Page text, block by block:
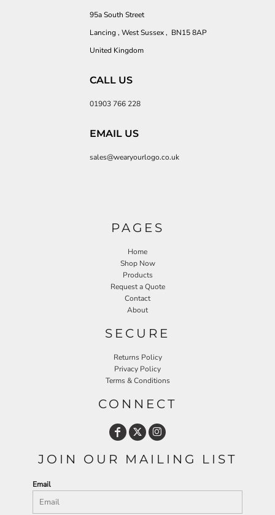
95a South Street
Lancing , West Sussex , BN15 8AP
United Kingdom
CALL US
01903 766 228
EMAIL US
sales@wearyourlogo.co.uk
PAGES
Home
Shop Now
Products
Request a Quote
Contact
About
SECURE
Returns Policy
Privacy Policy
Terms & Conditions
CONNECT
JOIN OUR MAILING LIST
Email